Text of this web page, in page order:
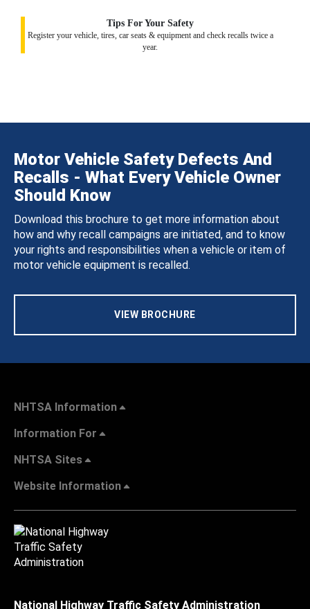
Tips For Your Safety
Register your vehicle, tires, car seats & equipment and check recalls twice a
year.
Motor Vehicle Safety Defects And
Recalls - What Every Vehicle Owner
Should Know
Download this brochure to get more information about
how and why recall campaigns are initiated, and to know
your rights and responsibilities when a vehicle or item of
motor vehicle equipment is recalled.
VIEW BROCHURE
NHTSA Information
Information For
NHTSA Sites
Website Information
National Highway Traffic Safety Administration